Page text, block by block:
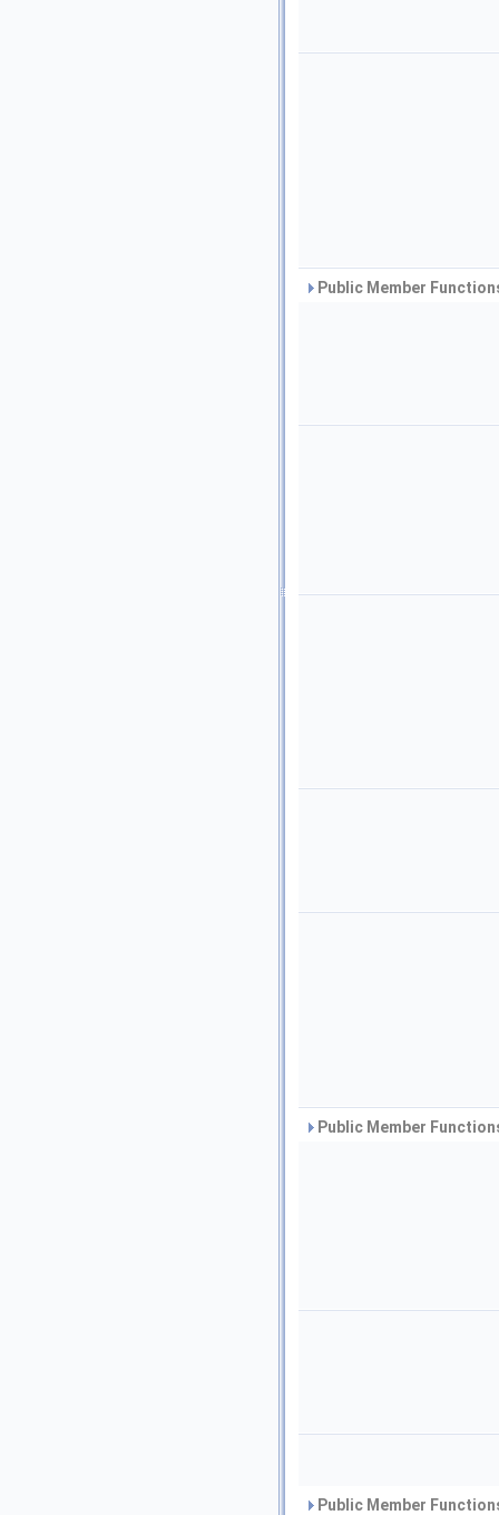
Public Member
Public Member
Public Member